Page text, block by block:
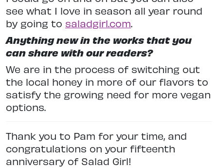
see what I love in season all year round
by going to saladgirl.com.
Anything new in the works that you
can share with our readers?
We are in the process of switching out
the local honey in more of our flavors to
satisfy the growing need for more vegan
options.
Thank you to Pam for your time, and
congratulations on your fifteenth
anniversary of Salad Girl!